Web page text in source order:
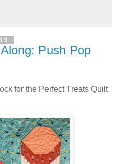
Push Pop
for the Perfect Treats Quilt